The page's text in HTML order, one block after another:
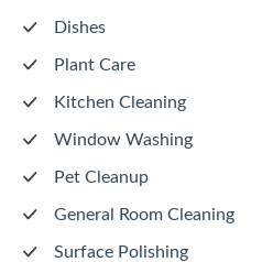
Dishes
Plant Care
Kitchen Cleaning
Window Washing
Pet Cleanup
General Room Cleaning
Surface Polishing